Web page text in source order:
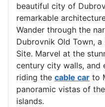
beautiful city of
remarkable
Wander through the
Dubrovnik Old Town,
Site. Marvel at the
century city walls, and
riding the cable car to
panoramic vistas of
islands.